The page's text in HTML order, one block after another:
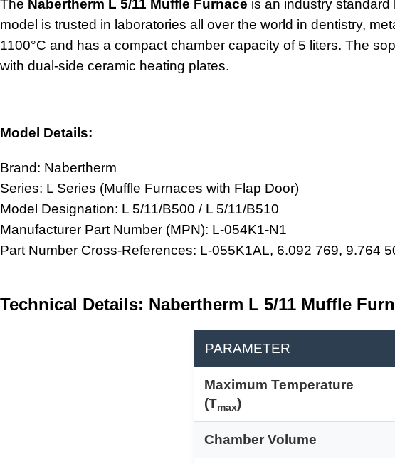
The Nabertherm L 5/11 Muffle Furnace is an industry
model is trusted in laboratories all over the world in dentistry,
1100°C and has a compact chamber capacity of 5 liters. The
with dual-side ceramic heating plates.
Model Details:
Brand: Nabertherm
Series: L Series (Muffle Furnaces with Flap Door)
Model Designation: L 5/11/B500 / L 5/11/B510
Manufacturer Part Number (MPN): L-054K1-N1
Part Number Cross-References: L-055K1AL, 6.092 769, 9.764
Technical Details: Nabertherm L 5/11 Muffle
PARAMETER
Maximum Temperature
(Tmax)
Chamber Volume